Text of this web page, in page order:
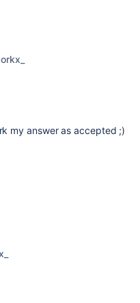
my answer as accepted ;)